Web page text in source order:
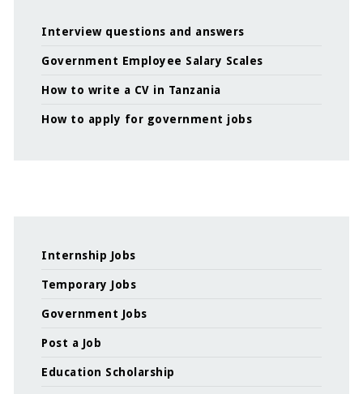
Interview questions and answers
Government Employee Salary Scales
How to write a CV in Tanzania
How to apply for government jobs
Internship Jobs
Temporary Jobs
Government Jobs
Post a Job
Education Scholarship